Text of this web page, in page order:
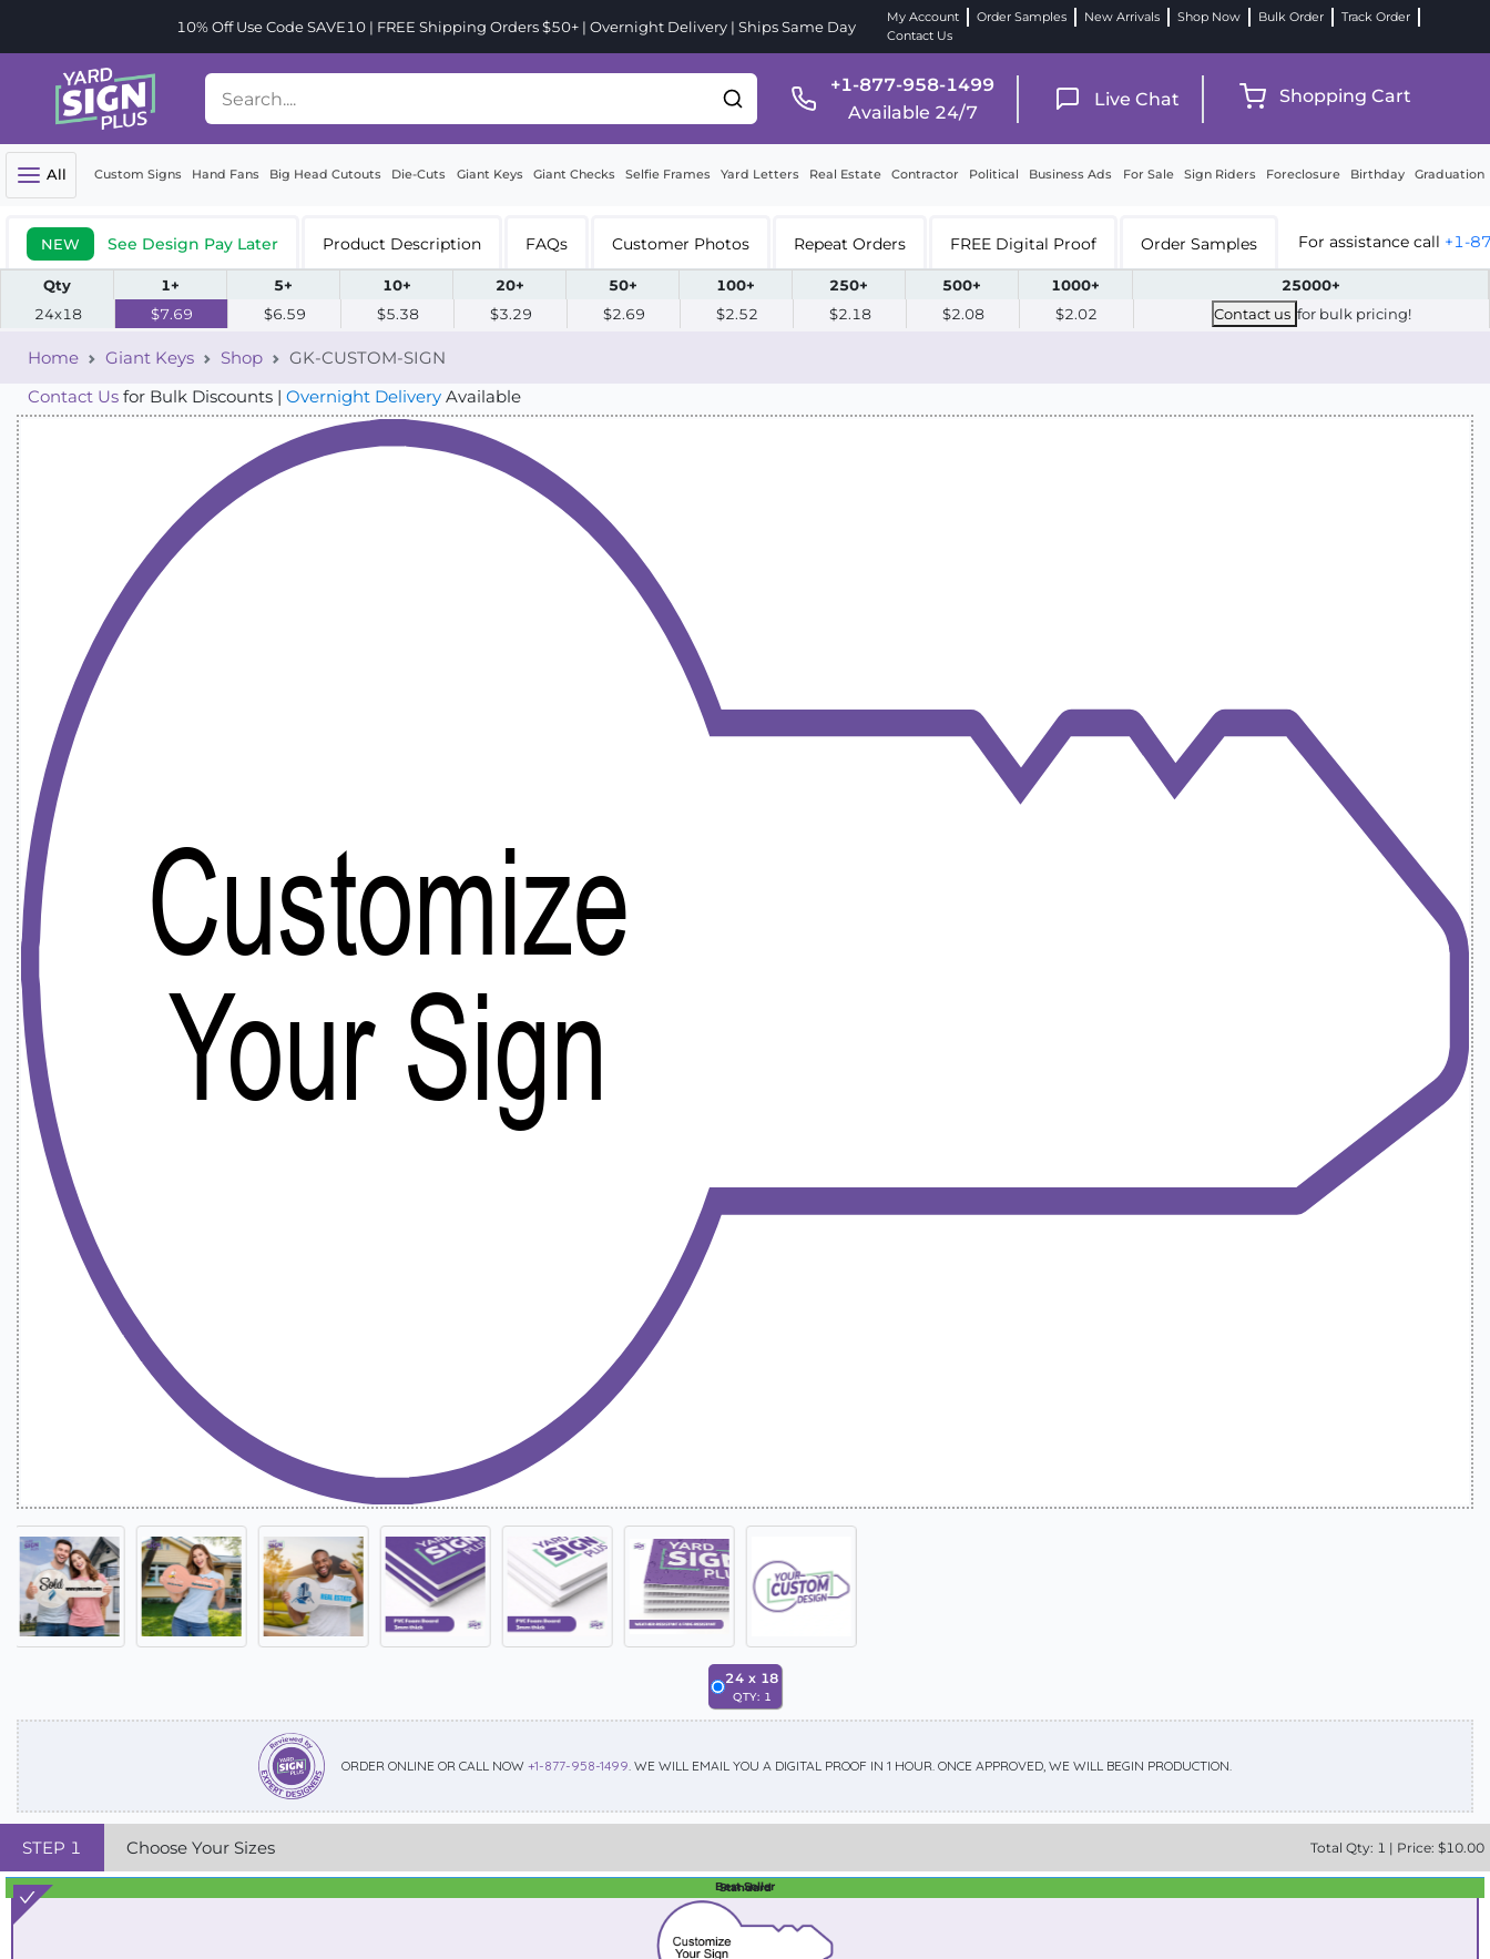
10% Off Use Code SAVE10 | FREE Shipping Orders $50+ | Overnight Delivery | Ships Same Day
My Account Order Samples New Arrivals Shop Now Bulk Order
Track Order
Contact Us
+1-877-958-1499
Available 24/7
Live Chat Shopping Cart
All Custom Signs Hand Fans Big Head Cutouts Die-Cuts Giant Keys Giant Checks Selfie Frames Yard Letters Real Estate Contractor Political Business Ads For Sale Sign Riders Foreclosure Birthday Graduation
NEW See Design Pay Later Product Description FAQs Customer Photos Repeat Orders FREE Digital Proof Order Samples For assistance call +1-
Qty 1+ 5+ 10+ 20+ 50+ 100+ 250+ 500+ 1000+
25000+
24x18
$7.69 $6.59 $5.38 $3.29 $2.69 $2.52 $2.18 $2.08 $2.02 Contact us for bulk pricing!
Home Giant Keys Shop
GK-CUSTOM-SIGN
Contact Us for Bulk Discounts | Overnight Delivery Available
24 x 18
QTY: 1
ORDER ONLINE OR CALL NOW +1-877-958-1499. WE WILL EMAIL YOU A DIGITAL PROOF IN 1 HOUR. ONCE APPROVED, WE WILL BEGIN PRODUCTION.
STEP 1 Choose Your Sizes Total Qty: 1 | Price: $10.00
Best Seller
Standard